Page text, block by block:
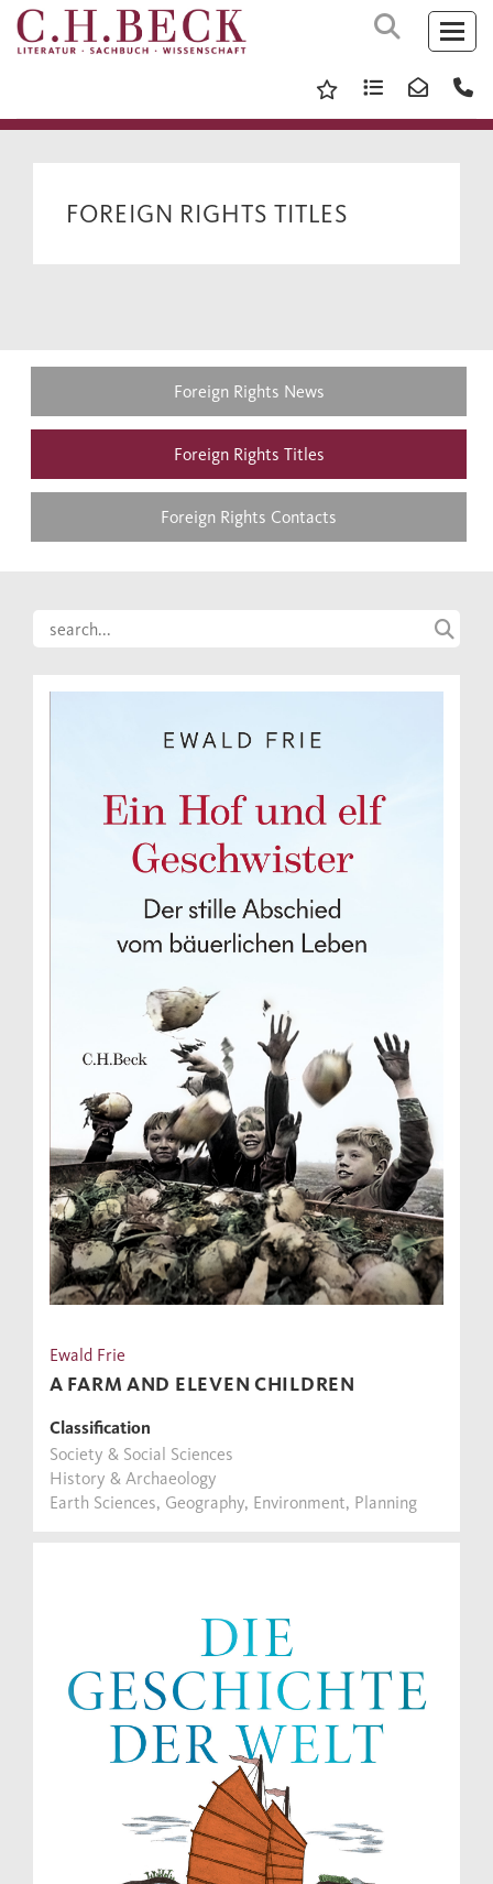
FOREIGN RIGHTS TITLES
Foreign Rights News
Foreign Rights Titles
Foreign Rights Contacts
Ewald Frie
A FARM AND ELEVEN CHILDREN
Classification
Society & Social Sciences
History & Archaeology
Earth Sciences, Geography, Environment, Planning